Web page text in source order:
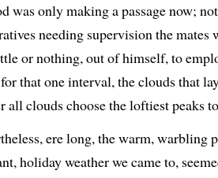
was only making a passage now;
needing supervision the
or nothing, out of himself, to
that one interval, the clouds that
all clouds choose the loftiest peaks
ere long, the warm, warbling
holiday weather we came to,